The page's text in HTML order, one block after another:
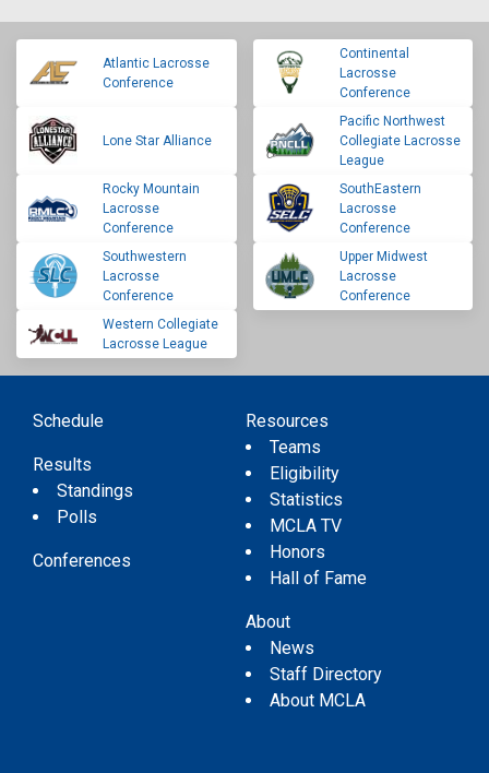
Atlantic Lacrosse
Conference
Continental
Lacrosse
Conference
Lone Star Alliance
Pacific Northwest
Collegiate Lacrosse
League
Rocky Mountain
Lacrosse
Conference
SouthEastern
Lacrosse
Conference
Southwestern
Lacrosse
Conference
Upper Midwest
Lacrosse
Conference
Western Collegiate
Lacrosse League
Schedule
Results
Standings
Polls
Conferences
Resources
Teams
Eligibility
Statistics
MCLA TV
Honors
Hall of Fame
About
News
Staff Directory
About MCLA